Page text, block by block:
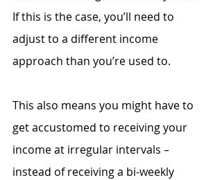
If this is the case, you’ll need to
adjust to a different income
approach than you’re used to.
This also means you might have to
get accustomed to receiving your
income at irregular intervals –
instead of receiving a bi-weekly